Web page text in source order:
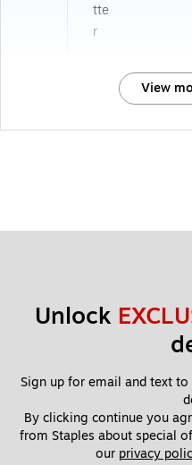
tte
r
View
Unlock
Sign up for email and text
By clicking continue you
from Staples about special
our privacy